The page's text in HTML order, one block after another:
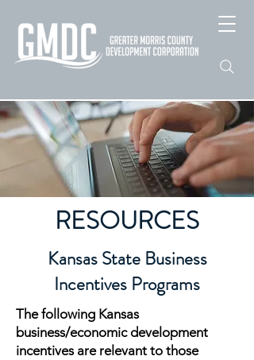
RESOURCES
Kansas State Business
Incentives Programs
The following Kansas
business/economic development
incentives are relevant to those